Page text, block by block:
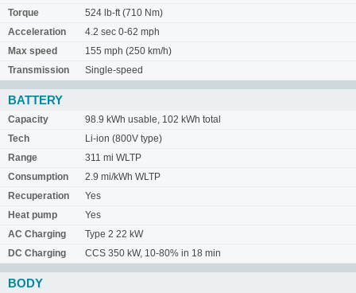
Torque
524 lb-ft (710 Nm)
Acceleration
4.2 sec 0-62 mph
Max speed
155 mph (250 km/h)
Transmission
Single-speed
BATTERY
Capacity
98.9 kWh usable, 102 kWh total
Tech
Li-ion (800V type)
Range
311 mi WLTP
Consumption
2.9 mi/kWh WLTP
Recuperation
Yes
Heat pump
Yes
AC Charging
Type 2 22 kW
DC Charging
CCS 350 kW, 10-80% in 18 min
BODY